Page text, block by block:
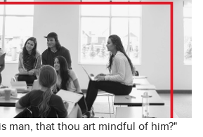
man, that thou art mindful of him?"